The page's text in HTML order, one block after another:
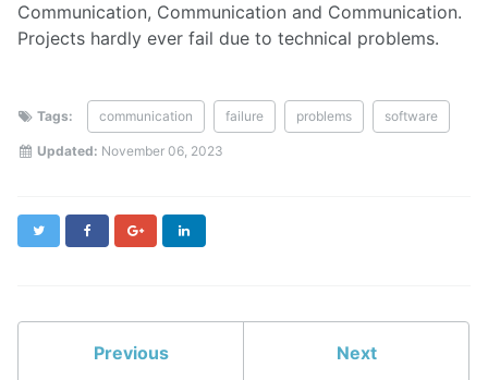
Communication, Communication and Communication.
Projects hardly ever fail due to technical problems.
Tags: communication failure problems software
Updated: November 06, 2023
Twitter FacebookGoogle+
Previous Next